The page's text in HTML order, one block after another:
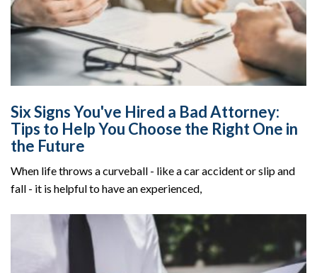
Six Signs You've Hired a Bad Attorney:
Tips to Help You Choose the Right One in
the Future
When life throws a curveball - like a car accident or slip and
fall - it is helpful to have an experienced,